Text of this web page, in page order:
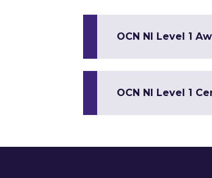
OCN NI Level 1
OCN NI Level 1